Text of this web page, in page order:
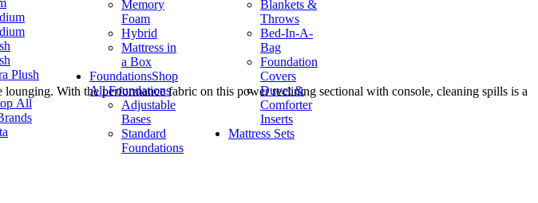
Plush
All
Memory
Foam
Hybrid
Mattress in
a Box
FoundationsShop
All Foundations
Adjustable
Bases
Standard
Foundations
Blankets &
Throws
Bed-In-A-
Bag
Foundation
Covers
Duvet &
Comforter
Inserts
Mattress Sets
With the performance fabric on this power reclining sectional with console, cleaning spills is a